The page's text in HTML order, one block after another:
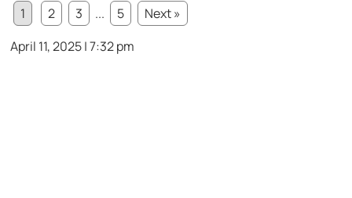
1
2 3 ... 5
Next »
April 11, 2025 | 7:32 pm